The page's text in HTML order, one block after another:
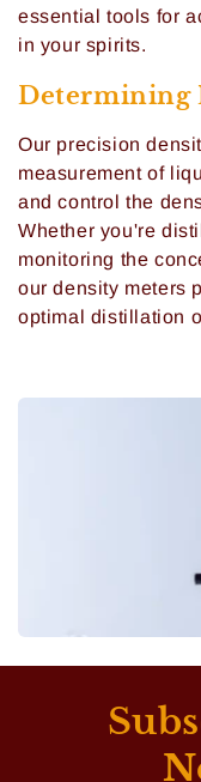
essential tools for
in your spirits.
Determining
Our precision
measurement of
and control the
Whether you're
monitoring the
our density meters
optimal distillation